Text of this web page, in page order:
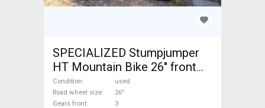
SPECIALIZED Stumpjumper
HT Mountain Bike 26" front
suspension used For Sale
Condition
used
Road wheel size
26"
Gears front
3